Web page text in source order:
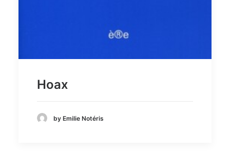
Hoax
by Emilie Notéris